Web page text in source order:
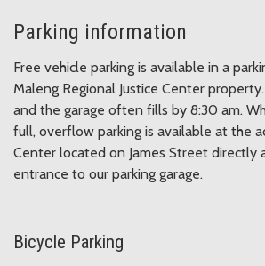
Parking information
Free vehicle parking is available in a
Maleng Regional Justice Center
and the garage often fills by 8:30 am.
full, overflow parking is available at the
Center located on James Street directly
entrance to our parking garage.
Bicycle Parking